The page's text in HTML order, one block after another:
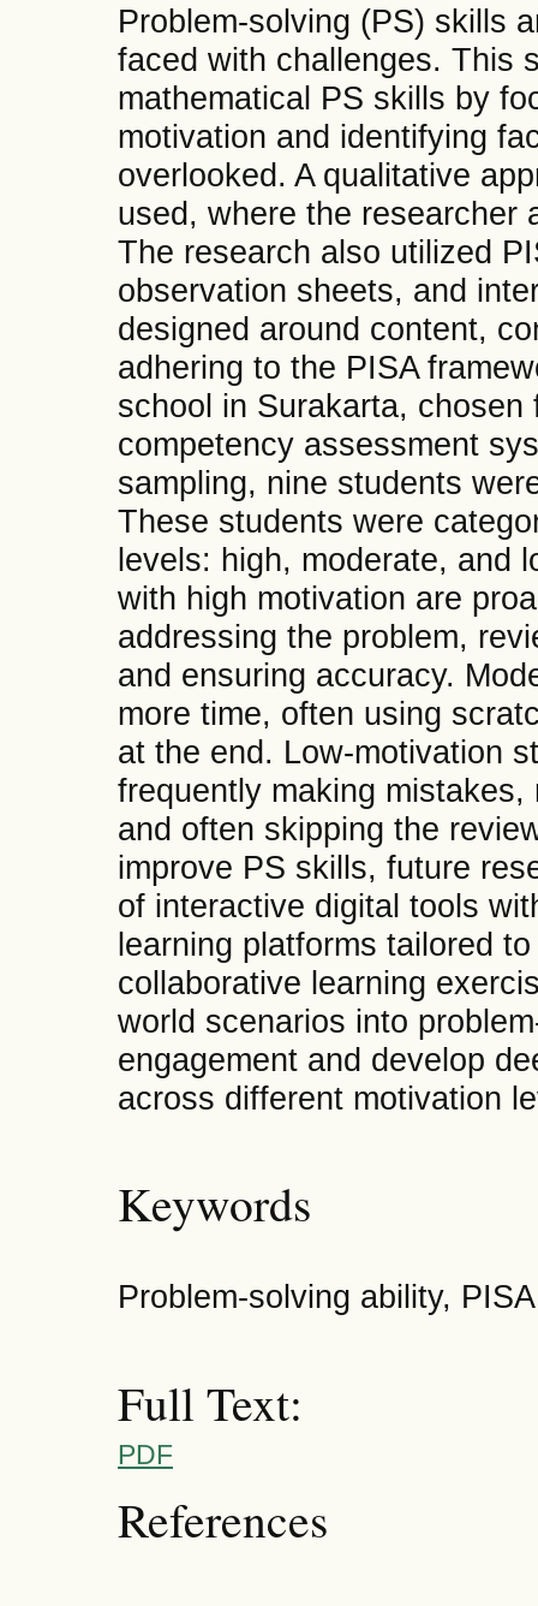
Problem-solving (PS) skills
faced with challenges. This
mathematical PS skills by
motivation and identifying
overlooked. A qualitative
used, where the researcher
The research also utilized
observation sheets, and
designed around content,
adhering to the PISA
school in Surakarta,
competency assessment
sampling, nine students
These students were
levels: high, moderate, and
with high motivation are
addressing the problem,
and ensuring accuracy.
more time, often using
at the end. Low-motivation
frequently making
and often skipping the
improve PS skills, future
of interactive digital tools
learning platforms tailored
collaborative learning
world scenarios into
engagement and develop
across different motivation
Keywords
Problem-solving ability,
Full Text:
PDF
References